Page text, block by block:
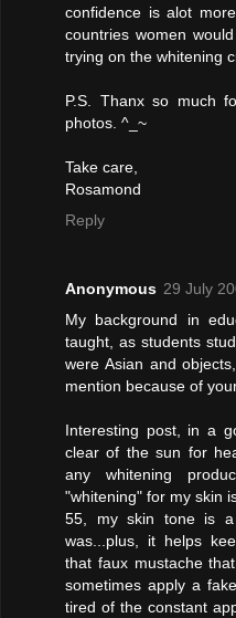
confidence is alot
countries women
trying on the whitening
P.S. Thanx so much
photos. ^_~
Take care,
Rosamond
Reply
Anonymous 29 July
My background in
taught, as students
were Asian and
mention because of
Interesting post, in a
clear of the sun for
any whitening
"whitening" for my skin
55, my skin tone is
was...plus, it helps
that faux mustache
sometimes apply a
tired of the constant